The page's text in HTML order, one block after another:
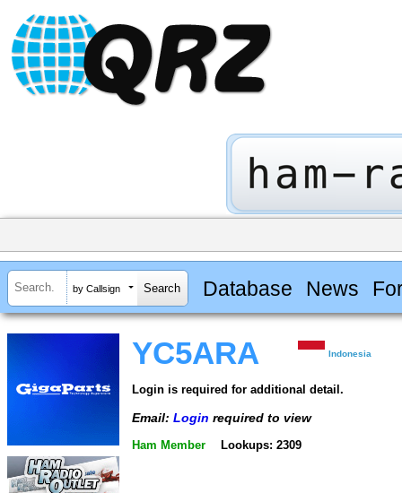
by Callsign Database News
YC5ARA Indonesia
Login is required for additional detail.
Email: Login required to view
Ham Member Lookups: 2309